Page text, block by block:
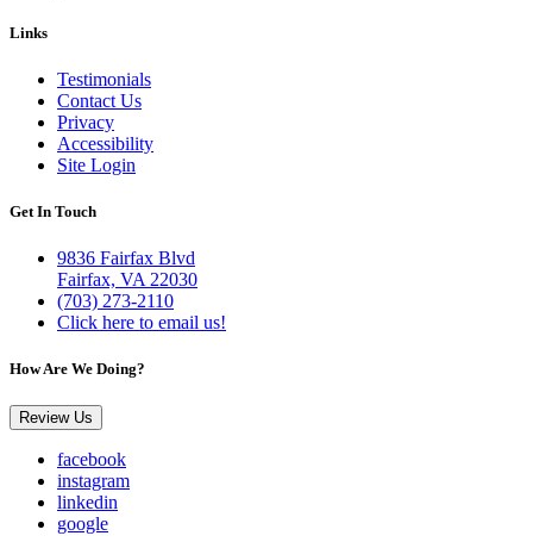
Links
Testimonials
Contact Us
Privacy
Accessibility
Site Login
Get In Touch
9836 Fairfax Blvd
Fairfax, VA 22030
(703) 273-2110
Click here to email us!
How Are We Doing?
Review Us
facebook
instagram
linkedin
google